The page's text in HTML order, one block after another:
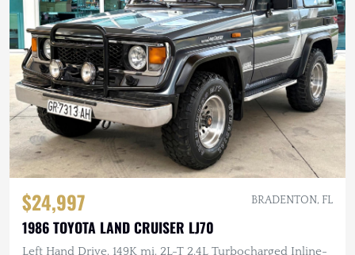
$24,997 BRADENTON, FL
1986 TOYOTA LAND CRUISER LJ70
Left Hand Drive, 149K mi, 2L-T 2.4L Turbocharged Inline-